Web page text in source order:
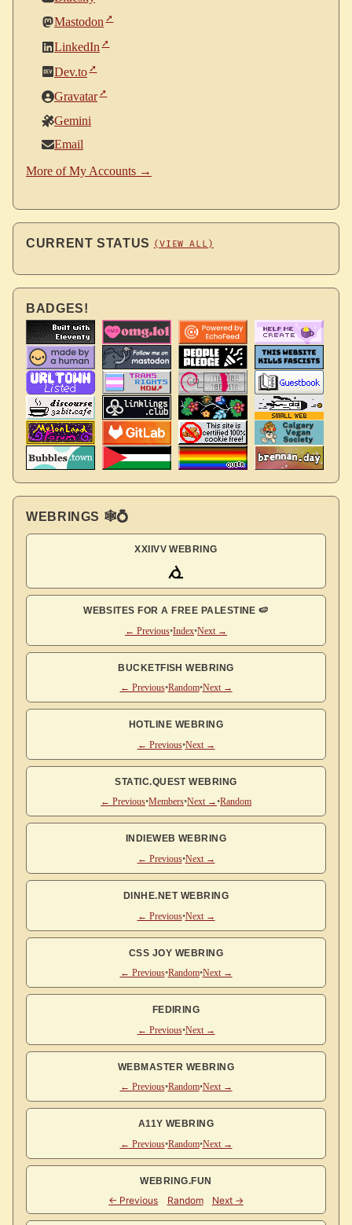
Mastodon
LinkedIn
Dev.to
Gravatar
Gemini
Email
More of My Accounts →
CURRENT STATUS (VIEW ALL)
BADGES!
WEBRINGS 🕸💍
XXIIVV WEBRING
WEBSITES FOR A FREE PALESTINE 🍉
← Previous•Index•Next →
BUCKETFISH WEBRING
← Previous•Random•Next →
HOTLINE WEBRING
← Previous•Next →
STATIC.QUEST WEBRING
← Previous•Members•Next →•Random
INDIEWEB WEBRING
← Previous•Next →
DINHE.NET WEBRING
← Previous•Next →
CSS JOY WEBRING
← Previous•Random•Next →
FEDIRING
← Previous•Next →
WEBMASTER WEBRING
← Previous•Random•Next →
A11Y WEBRING
← Previous•Random•Next →
WEBRING.FUN